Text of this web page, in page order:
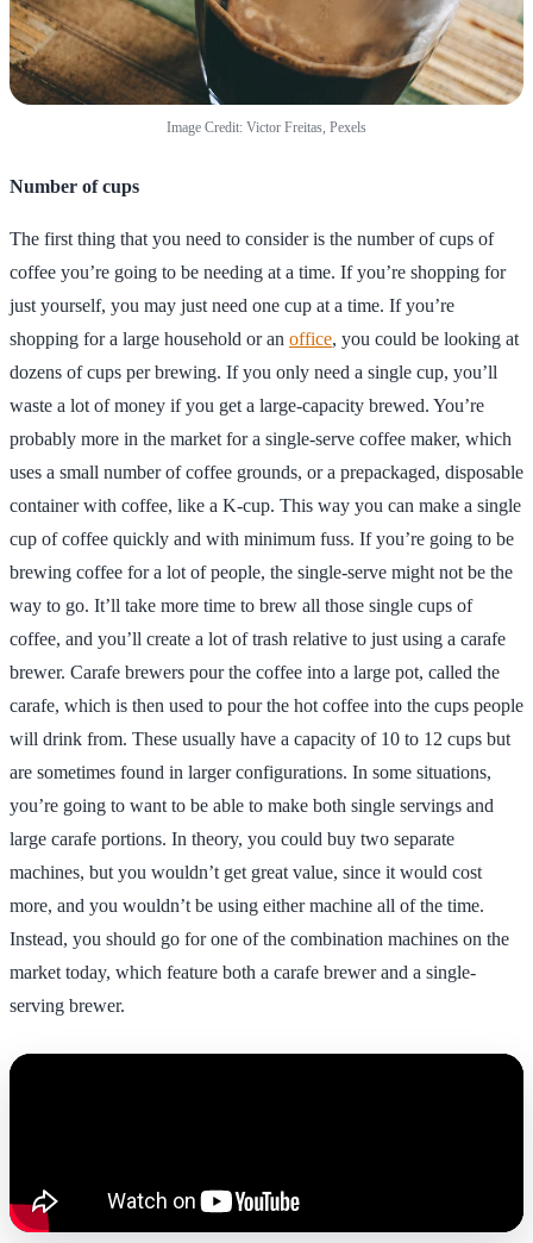
Image Credit: Victor Freitas, Pexels
Number of cups
The first thing that you need to consider is the number of cups of
coffee you’re going to be needing at a time. If you’re shopping for
just yourself, you may just need one cup at a time. If you’re
shopping for a large household or an office, you could be looking at
dozens of cups per brewing. If you only need a single cup, you’ll
waste a lot of money if you get a large-capacity brewed. You’re
probably more in the market for a single-serve coffee maker, which
uses a small number of coffee grounds, or a prepackaged, disposable
container with coffee, like a K-cup. This way you can make a single
cup of coffee quickly and with minimum fuss. If you’re going to be
brewing coffee for a lot of people, the single-serve might not be the
way to go. It’ll take more time to brew all those single cups of
coffee, and you’ll create a lot of trash relative to just using a carafe
brewer. Carafe brewers pour the coffee into a large pot, called the
carafe, which is then used to pour the hot coffee into the cups people
will drink from. These usually have a capacity of 10 to 12 cups but
are sometimes found in larger configurations. In some situations,
you’re going to want to be able to make both single servings and
large carafe portions. In theory, you could buy two separate
machines, but you wouldn’t get great value, since it would cost
more, and you wouldn’t be using either machine all of the time.
Instead, you should go for one of the combination machines on the
market today, which feature both a carafe brewer and a single-
serving brewer.